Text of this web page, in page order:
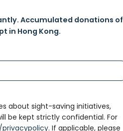
Accumulated donations of
in Hong Kong.
about sight-saving initiatives,
be kept strictly confidential. For
privacypolicy. If applicable, please